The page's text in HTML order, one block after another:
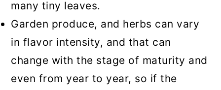
many tiny leaves.
Garden produce, and herbs can vary
in flavor intensity, and that can
change with the stage of maturity and
even from year to year, so if the